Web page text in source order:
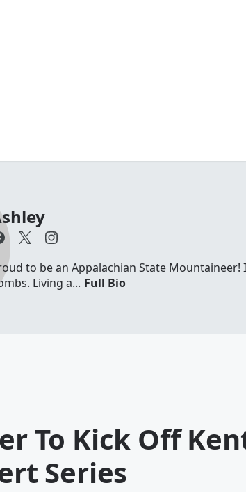
to be an Appalachian State
Living a... Full Bio
To Kick Off
Series